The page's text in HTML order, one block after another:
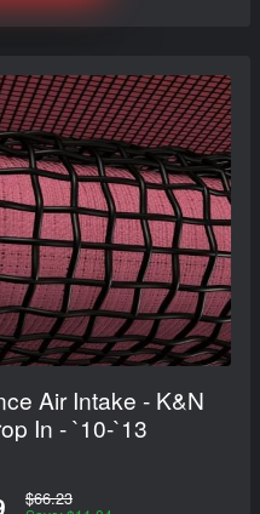
Air Intake - K&N
In - `10-`13
$66.23